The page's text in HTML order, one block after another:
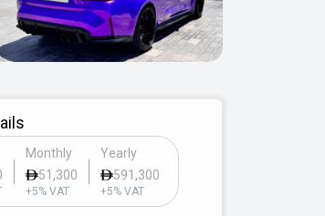
Monthly
51,300
+5% VAT
Yearly
591,300
+5% VAT